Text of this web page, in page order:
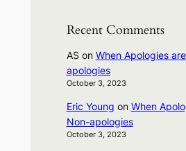
Recent Comments
AS on When Apologies
apologies
October 3, 2023
Eric Young on When
Non-apologies
October 3, 2023